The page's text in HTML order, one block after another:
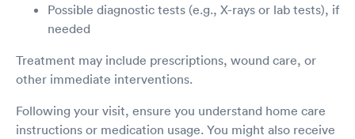
Possible diagnostic tests (e.g., X-rays or lab tests), if
needed
Treatment may include prescriptions, wound care, or
other immediate interventions.
Following your visit, ensure you understand home care
instructions or medication usage. You might also receive